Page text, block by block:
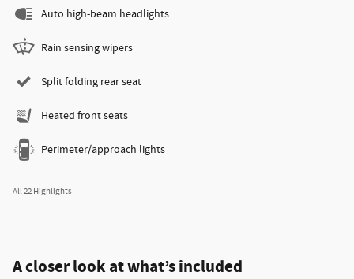
Auto high-beam headlights
Rain sensing wipers
Split folding rear seat
Heated front seats
Perimeter/approach lights
All 22 Highlights
A closer look at what’s included